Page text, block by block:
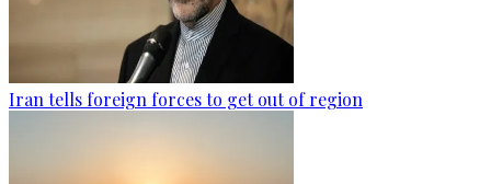
Iran tells foreign forces to get out of region